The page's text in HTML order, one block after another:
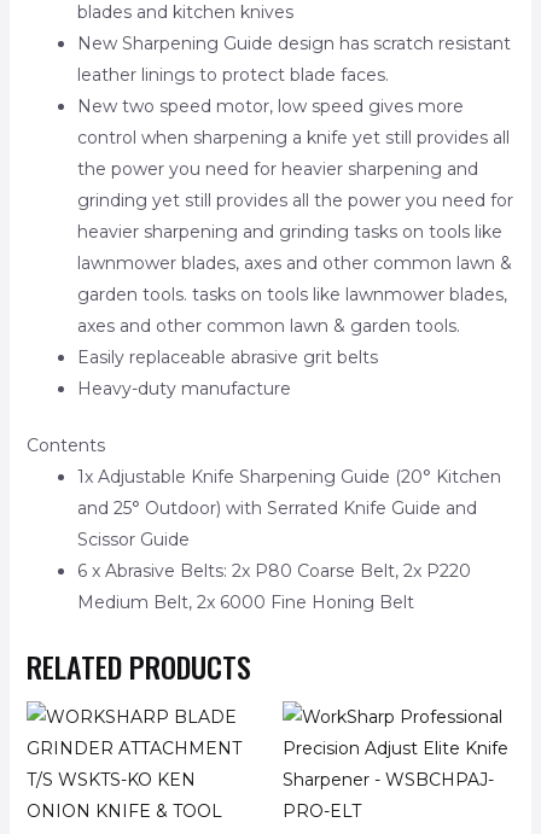
blades and kitchen knives
New Sharpening Guide design has scratch resistant
leather linings to protect blade faces.
New two speed motor, low speed gives more
control when sharpening a knife yet still provides all
the power you need for heavier sharpening and
grinding yet still provides all the power you need for
heavier sharpening and grinding tasks on tools like
lawnmower blades, axes and other common lawn &
garden tools. tasks on tools like lawnmower blades,
axes and other common lawn & garden tools.
Easily replaceable abrasive grit belts
Heavy-duty manufacture
Contents
1x Adjustable Knife Sharpening Guide (20° Kitchen
and 25° Outdoor) with Serrated Knife Guide and
Scissor Guide
6 x Abrasive Belts: 2x P80 Coarse Belt, 2x P220
Medium Belt, 2x 6000 Fine Honing Belt
RELATED PRODUCTS